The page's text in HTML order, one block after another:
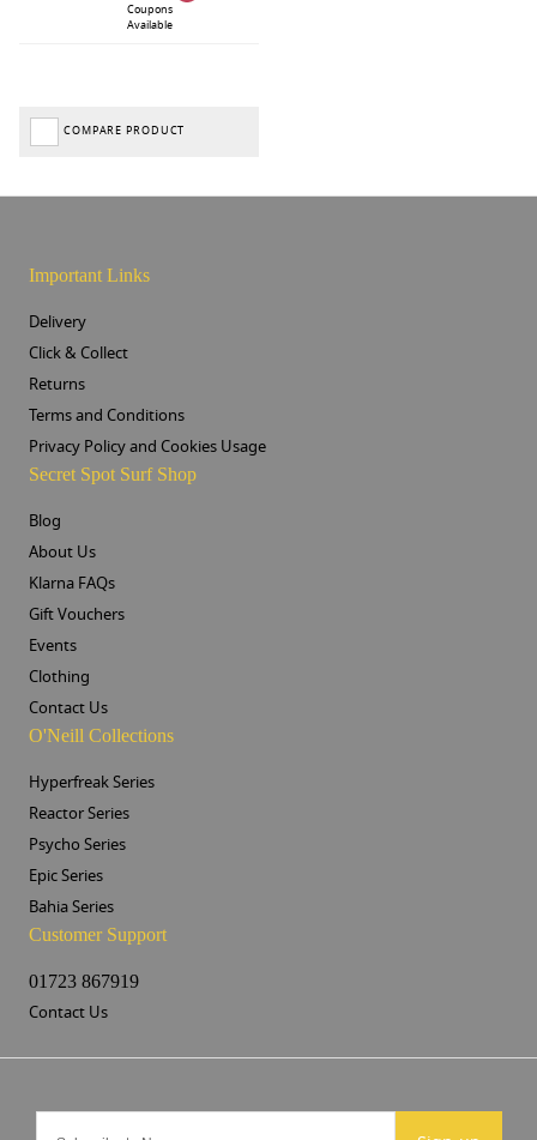
Coupons
Available
COMPARE PRODUCT
Important Links
Delivery
Click & Collect
Returns
Terms and Conditions
Privacy Policy and Cookies Usage
Secret Spot Surf Shop
Blog
About Us
Klarna FAQs
Gift Vouchers
Events
Clothing
Contact Us
O'Neill Collections
Hyperfreak Series
Reactor Series
Psycho Series
Epic Series
Bahia Series
Customer Support
01723 867919
Contact Us